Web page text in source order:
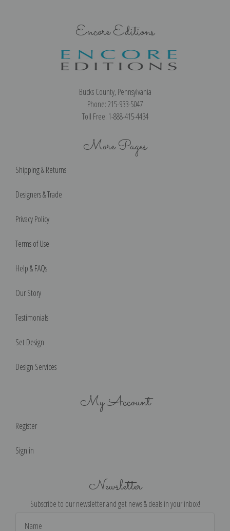
Encore Editions
Bucks County, Pennsylvania
Phone: 215-933-5047
Toll Free: 1-888-415-4434
More Pages
Shipping & Returns
Designers & Trade
Privacy Policy
Terms of Use
Help & FAQs
Our Story
Testimonials
Set Design
Design Services
My Account
Register
Sign in
Newsletter
Subscribe to our newsletter and get news & deals in your inbox!